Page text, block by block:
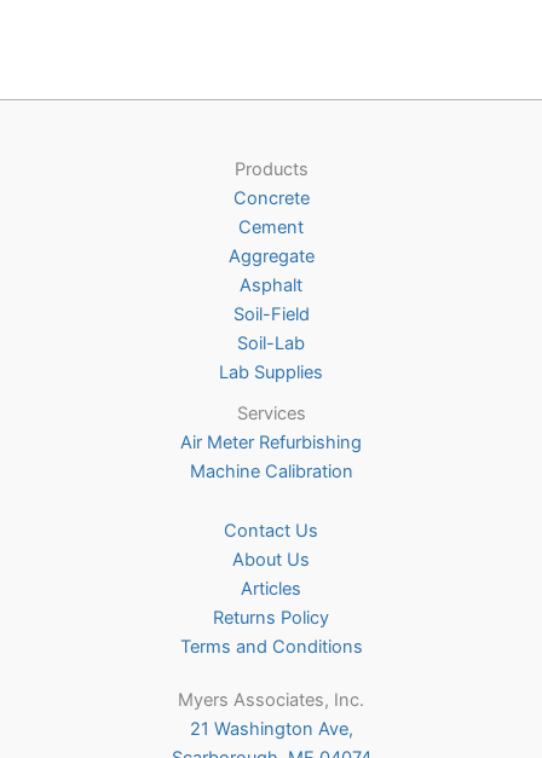
chosen
on
the
product
page
Products
Concrete
Cement
Aggregate
Asphalt
Soil-Field
Soil-Lab
Lab Supplies
Services
Air Meter Refurbishing
Machine Calibration
Contact Us
About Us
Articles
Returns Policy
Terms and Conditions
Myers Associates, Inc.
21 Washington Ave,